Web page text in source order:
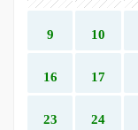
9 10
16 17
23 24